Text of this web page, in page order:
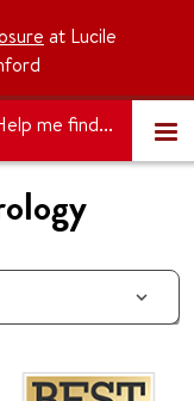
at Lucile
me find...